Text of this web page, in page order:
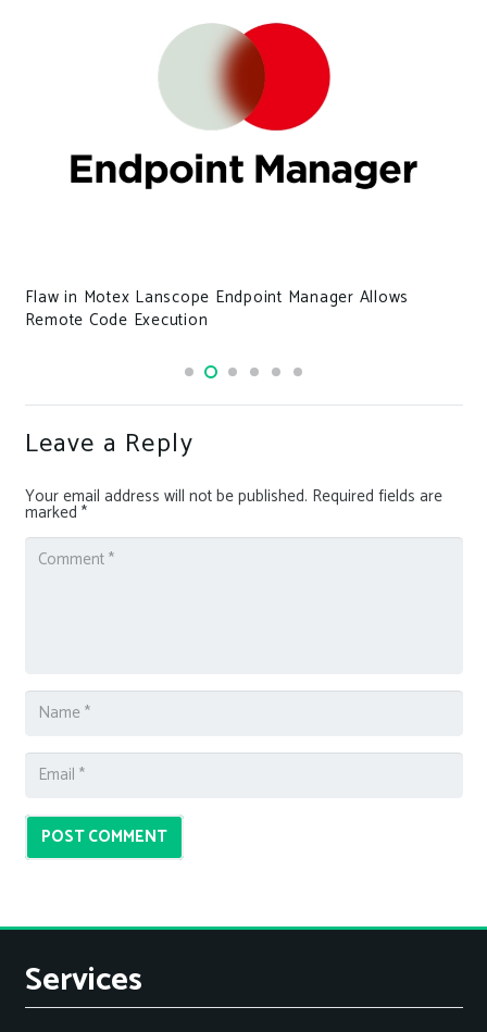
Flaw in Motex Lanscope Endpoint Manager Allows
Remote Code Execution
Leave a Reply
Your email address will not be published. Required fields are
marked *
POST COMMENT
Services